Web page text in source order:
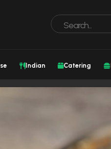
Indian Catering